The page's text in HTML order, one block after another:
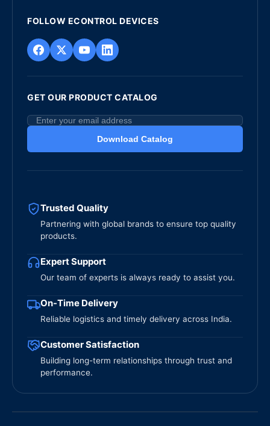
FOLLOW ECONTROL DEVICES
GET OUR PRODUCT CATALOG
Download Catalog
Trusted Quality
Partnering with global brands to ensure top quality
products.
Expert Support
Our team of experts is always ready to assist you.
On-Time Delivery
Reliable logistics and timely delivery across India.
Customer Satisfaction
Building long-term relationships through trust and
performance.